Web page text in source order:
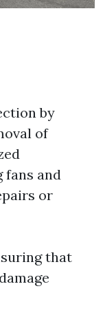
by
of
fans and
or
that